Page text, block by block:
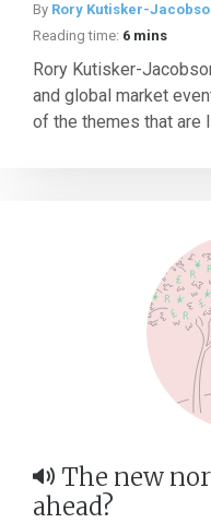
By Rory Kutisker-
Reading time: 6 mins
Rory Kutisker-
and global market
of the themes that are
The new
ahead?